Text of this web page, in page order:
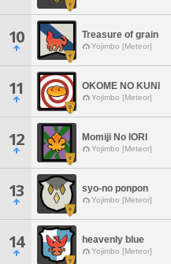
10 Treasure of grain
Yojimbo [Meteor]
11 OKOME NO KUNI
Yojimbo [Meteor]
12 Momiji No IORI
Yojimbo [Meteor]
13 syo-no ponpon
Yojimbo [Meteor]
14 heavenly blue
Yojimbo [Meteor]